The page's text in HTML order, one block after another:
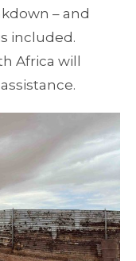
– and
included.
Africa will